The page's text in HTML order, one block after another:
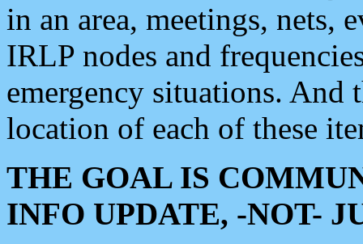
in an area, meetings, nets,
IRLP nodes and
emergency situations. And
location of each of these
THE GOAL IS
INFO UPDATE, -NOT-